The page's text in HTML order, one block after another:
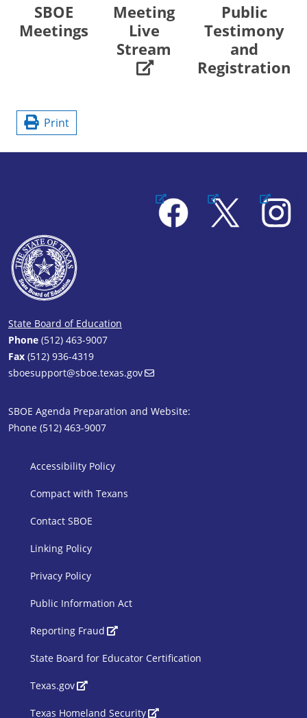
SBOE
Meetings
Meeting
Live
Stream
Public
Testimony
and
Registration
Print
Facebook X Instagram
State Board of Education
Phone (512) 463-9007
Fax (512) 936-4319
sboesupport@sboe.texas.gov
SBOE Agenda Preparation and Website:
Phone (512) 463-9007
SBOE Footer 1
Accessibility Policy
Compact with Texans
Contact SBOE
Linking Policy
Privacy Policy
Public Information Act
SBOE Footer 2
Reporting Fraud
State Board for Educator Certification
Texas.gov
Texas Homeland Security